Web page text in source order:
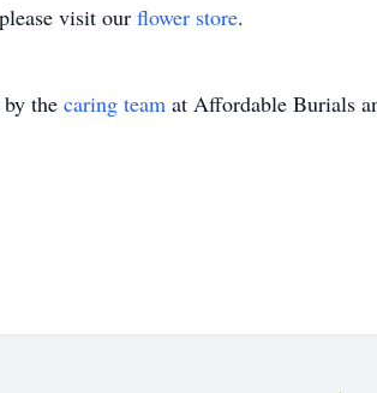
visit our flower store.
the caring team at Affordable Burials